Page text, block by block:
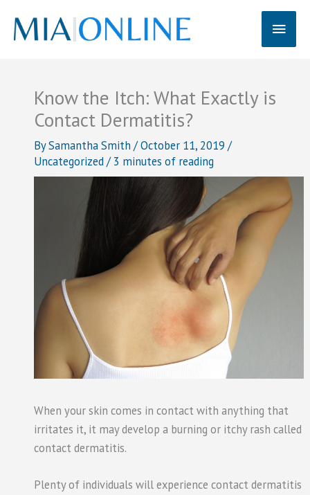
content
Main
Know the Itch: What Exactly is
Contact Dermatitis?
BySamantha Smith /October 11, 2019 /
Uncategorized/3 minutes of reading
When your skin comes in contact with anything that
irritates it, it may develop a burning or itchy rash called
contact dermatitis.
Plenty of individuals will experience contact dermatitis